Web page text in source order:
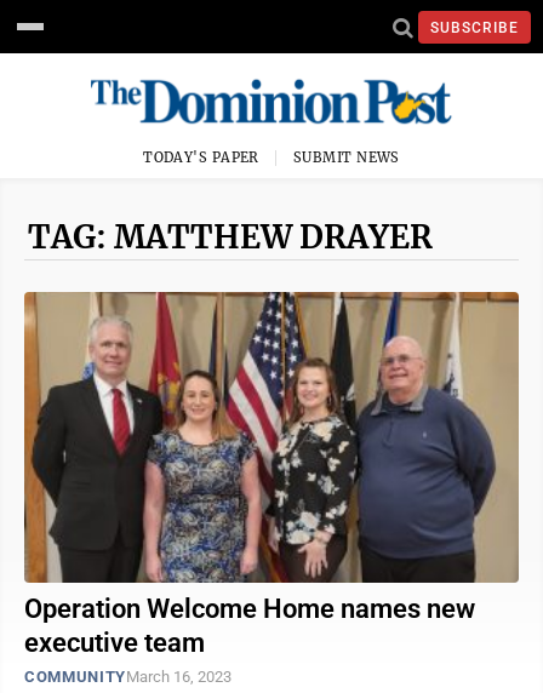
SUBSCRIBE
TODAY'S PAPER SUBMIT NEWS
TAG: MATTHEW DRAYER
Operation Welcome Home names new
executive team
COMMUNITYMarch 16, 2023